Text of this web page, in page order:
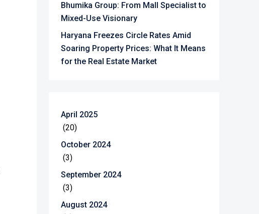
Bhumika Group: From Mall Specialist to
Mixed-Use Visionary
Haryana Freezes Circle Rates Amid
Soaring Property Prices: What It Means
for the Real Estate Market
April 2025
(20)
October 2024
(3)
September 2024
(3)
August 2024